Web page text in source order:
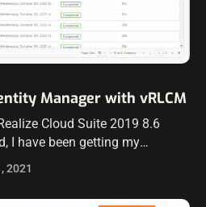
Manager with vRLCM
Cloud Suite 2019 8.6
I have been getting my
in the home lab. One of
2021